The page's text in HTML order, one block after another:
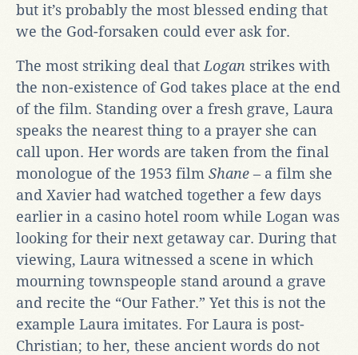
but it’s probably the most blessed ending that
we the God-forsaken could ever ask for.
The most striking deal that Logan strikes with
the non-existence of God takes place at the end
of the film. Standing over a fresh grave, Laura
speaks the nearest thing to a prayer she can
call upon. Her words are taken from the final
monologue of the 1953 film Shane – a film she
and Xavier had watched together a few days
earlier in a casino hotel room while Logan was
looking for their next getaway car. During that
viewing, Laura witnessed a scene in which
mourning townspeople stand around a grave
and recite the “Our Father.” Yet this is not the
example Laura imitates. For Laura is post-
Christian; to her, these ancient words do not